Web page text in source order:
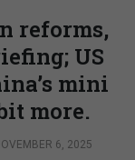
reforms,
US
mini
more.
6, 2025